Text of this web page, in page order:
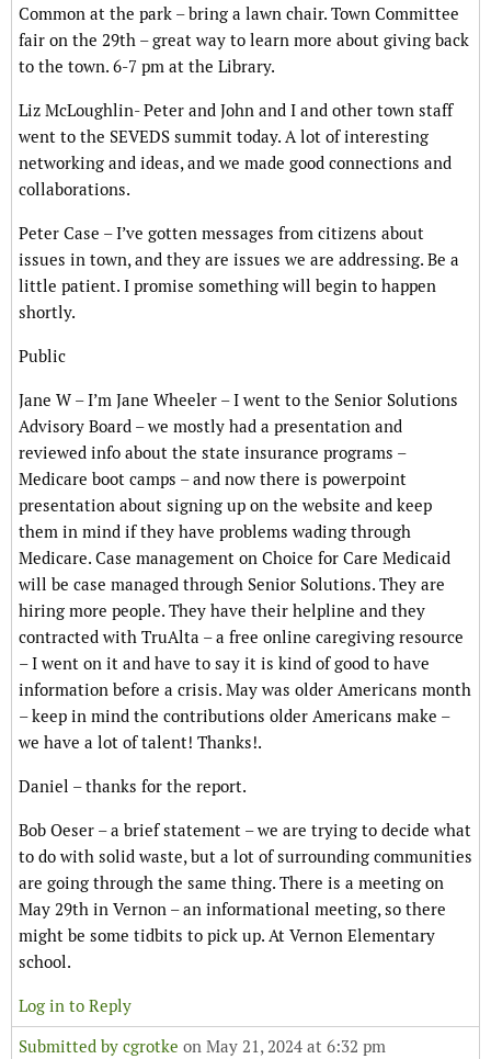
Common at the park – bring a lawn chair. Town Committee
fair on the 29th – great way to learn more about giving back
to the town. 6-7 pm at the Library.
Liz McLoughlin- Peter and John and I and other town staff
went to the SEVEDS summit today. A lot of interesting
networking and ideas, and we made good connections and
collaborations.
Peter Case – I’ve gotten messages from citizens about
issues in town, and they are issues we are addressing. Be a
little patient. I promise something will begin to happen
shortly.
Public
Jane W – I’m Jane Wheeler – I went to the Senior Solutions
Advisory Board – we mostly had a presentation and
reviewed info about the state insurance programs –
Medicare boot camps – and now there is powerpoint
presentation about signing up on the website and keep
them in mind if they have problems wading through
Medicare. Case management on Choice for Care Medicaid
will be case managed through Senior Solutions. They are
hiring more people. They have their helpline and they
contracted with TruAlta – a free online caregiving resource
– I went on it and have to say it is kind of good to have
information before a crisis. May was older Americans month
– keep in mind the contributions older Americans make –
we have a lot of talent! Thanks!.
Daniel – thanks for the report.
Bob Oeser – a brief statement – we are trying to decide what
to do with solid waste, but a lot of surrounding communities
are going through the same thing. There is a meeting on
May 29th in Vernon – an informational meeting, so there
might be some tidbits to pick up. At Vernon Elementary
school.
Log in to Reply
Submitted by cgrotke on May 21, 2024 at 6:32 pm